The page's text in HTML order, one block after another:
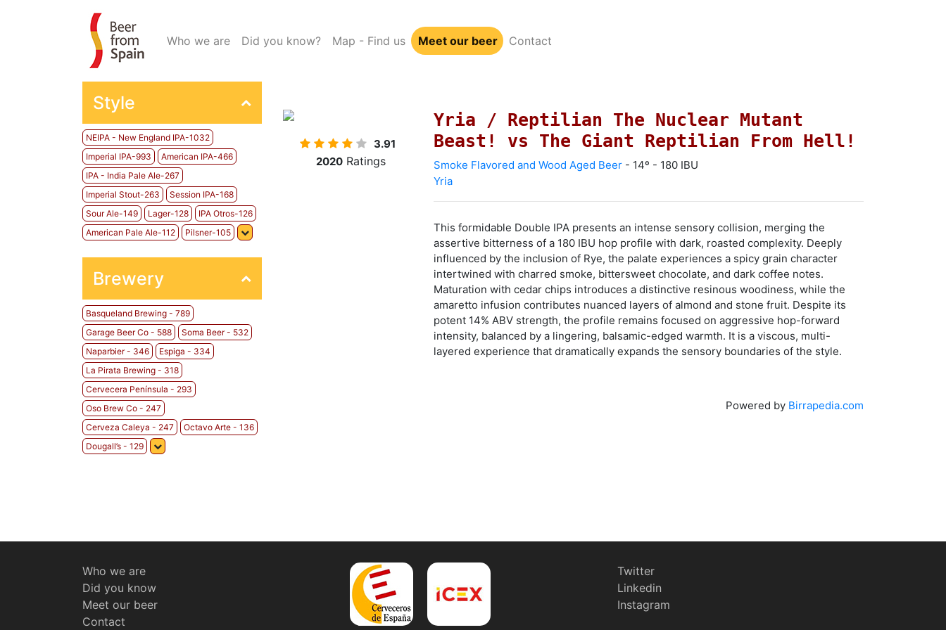
Who we are(current)
Did you know? Map - Find us Meet our beer Contact
Style
NEIPA - New England IPA-1032
Imperial IPA-993
American IPA-466
IPA - India Pale Ale-267
Imperial Stout-263
Session IPA-168
Sour Ale-149
Lager-128
IPA Otros-126
American Pale Ale-112
Pilsner-105
Brewery
Basqueland Brewing - 789
Garage Beer Co - 588
Soma Beer - 532
Naparbier - 346
Espiga - 334
La Pirata Brewing - 318
Cervecera Península - 293
Oso Brew Co - 247
Cerveza Caleya - 247
Octavo Arte - 136
Dougall’s - 129
3.91
2020 Ratings
Yria / Reptilian The Nuclear Mutant
Beast! vs The Giant Reptilian From Hell!
Smoke Flavored and Wood Aged Beer- 14º - 180 IBU
Yria
This formidable Double IPA presents an intense sensory collision, merging the
assertive bitterness of a 180 IBU hop profile with dark, roasted complexity. Deeply
influenced by the inclusion of Rye, the palate experiences a spicy grain character
intertwined with charred smoke, bittersweet chocolate, and dark coffee notes.
Maturation with cedar chips introduces a distinctive resinous woodiness, while the
amaretto infusion contributes nuanced layers of almond and stone fruit. Despite its
potent 14% ABV strength, the profile remains focused on aggressive hop-forward
intensity, balanced by a lingering, balsamic-edged warmth. It is a viscous, multi-
layered experience that dramatically expands the sensory boundaries of the style.
Powered by Birrapedia.com
Who we are
Did you know
Meet our beer
Contact
Twitter
Linkedin
Instagram